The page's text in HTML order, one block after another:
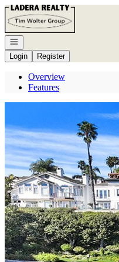
Go to: Homepage
Open navigation
Login
Register
Overview
Features